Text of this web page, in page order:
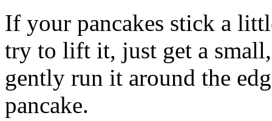
If your pancakes stick a
try to lift it, just get a
gently run it around the
pancake.